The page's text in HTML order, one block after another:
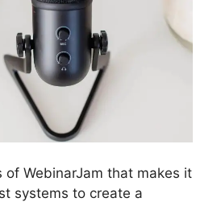
of WebinarJam that makes it
systems to create a